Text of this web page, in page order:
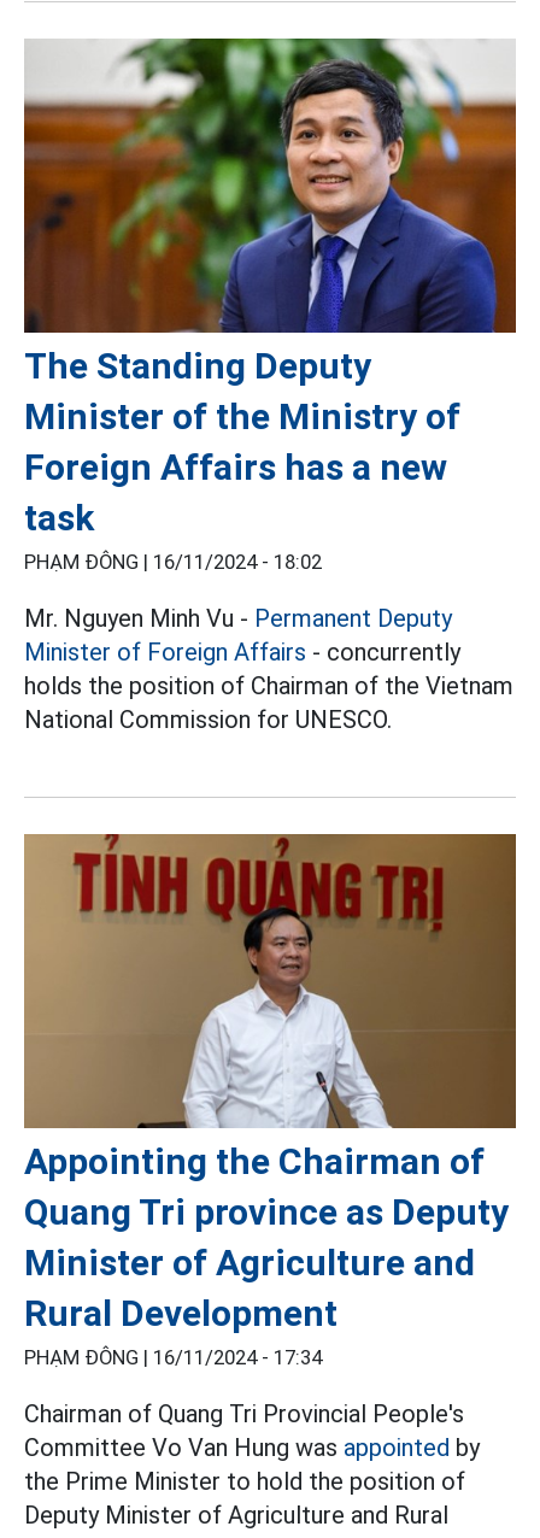
The Standing Deputy
Minister of the Ministry of
Foreign Affairs has a new
task
PHẠM ĐÔNG | 16/11/2024 - 18:02
Mr. Nguyen Minh Vu - Permanent Deputy
Minister of Foreign Affairs - concurrently
holds the position of Chairman of the Vietnam
National Commission for UNESCO.
Appointing the Chairman of
Quang Tri province as Deputy
Minister of Agriculture and
Rural Development
PHẠM ĐÔNG | 16/11/2024 - 17:34
Chairman of Quang Tri Provincial People's
Committee Vo Van Hung was appointed by
the Prime Minister to hold the position of
Deputy Minister of Agriculture and Rural